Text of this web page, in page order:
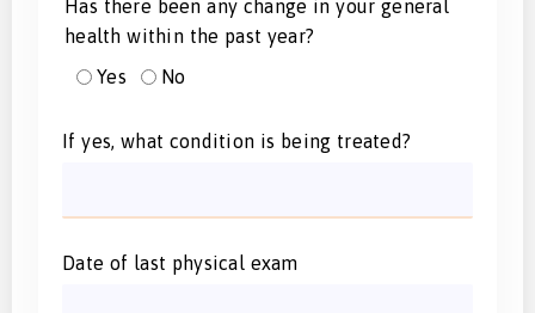
Has there been any change in your general
health within the past year?
Yes
No
If yes, what condition is being treated?
Date of last physical exam